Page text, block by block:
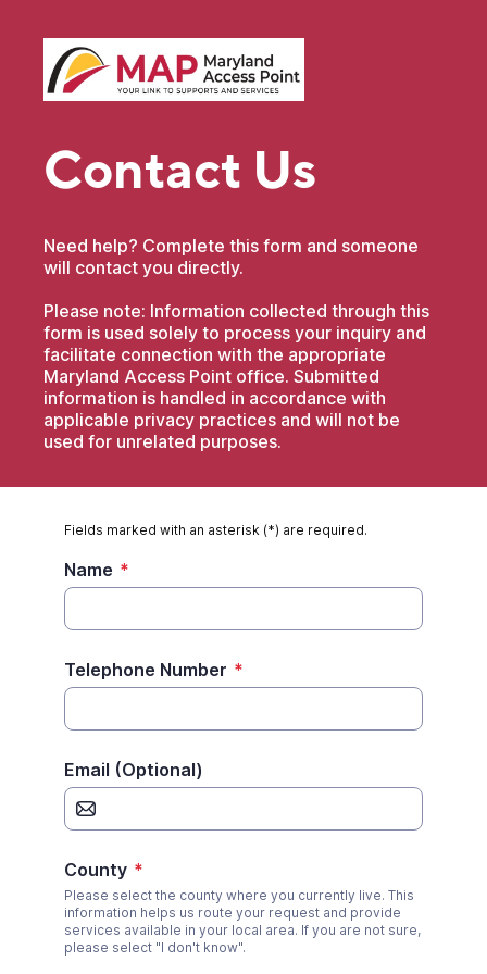
Contact Us
Need help? Complete this form and someone
will contact you directly.
Please note: Information collected through this
form is used solely to process your inquiry and
facilitate connection with the appropriate
Maryland Access Point office. Submitted
information is handled in accordance with
applicable privacy practices and will not be
used for unrelated purposes.
Fields marked with an asterisk (*) are required.
Name *
Telephone Number *
Email (Optional)
County *
Please select the county where you currently live. This
information helps us route your request and provide
services available in your local area. If you are not sure,
please select "I don't know".